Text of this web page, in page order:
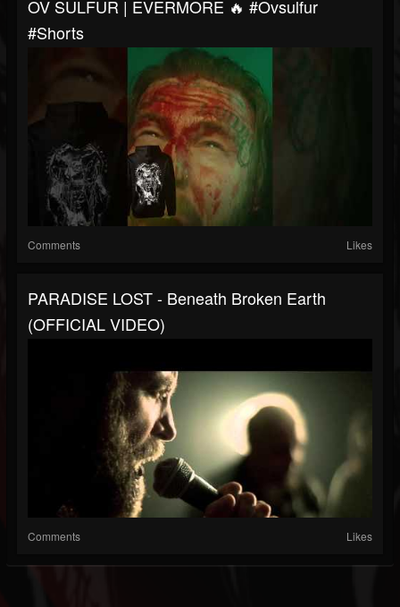
OV SULFUR | EVERMORE 🔥 #ovsulfur
#shorts
Comments Likes
PARADISE LOST - Beneath Broken Earth
(OFFICIAL VIDEO)
Comments Likes